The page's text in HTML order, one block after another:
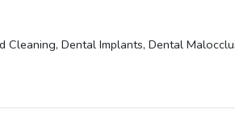
Cleaning, Dental Implants, Dental